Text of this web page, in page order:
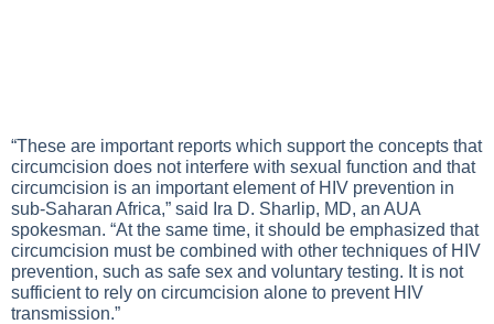
“These are important reports which support the concepts that
circumcision does not interfere with sexual function and that
circumcision is an important element of HIV prevention in
sub-Saharan Africa,” said Ira D. Sharlip, MD, an AUA
spokesman. “At the same time, it should be emphasized that
circumcision must be combined with other techniques of HIV
prevention, such as safe sex and voluntary testing. It is not
sufficient to rely on circumcision alone to prevent HIV
transmission.”